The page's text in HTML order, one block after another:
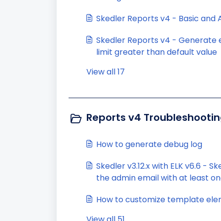
Skedler Reports v4 - Basic and
Skedler Reports v4 -
limit greater than default value
View all 17
Reports v4
How to generate debug log
Skedler v3.12.x with ELK v6.6 -
the admin email with at least
How to customize template